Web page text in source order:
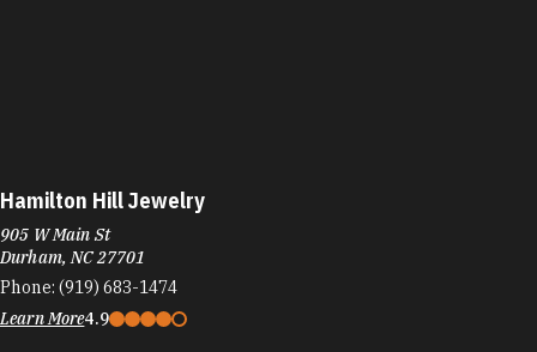
Hamilton Hill Jewelry
905 W Main St
Durham, NC 27701
Phone: (919) 683-1474
Learn More4.9